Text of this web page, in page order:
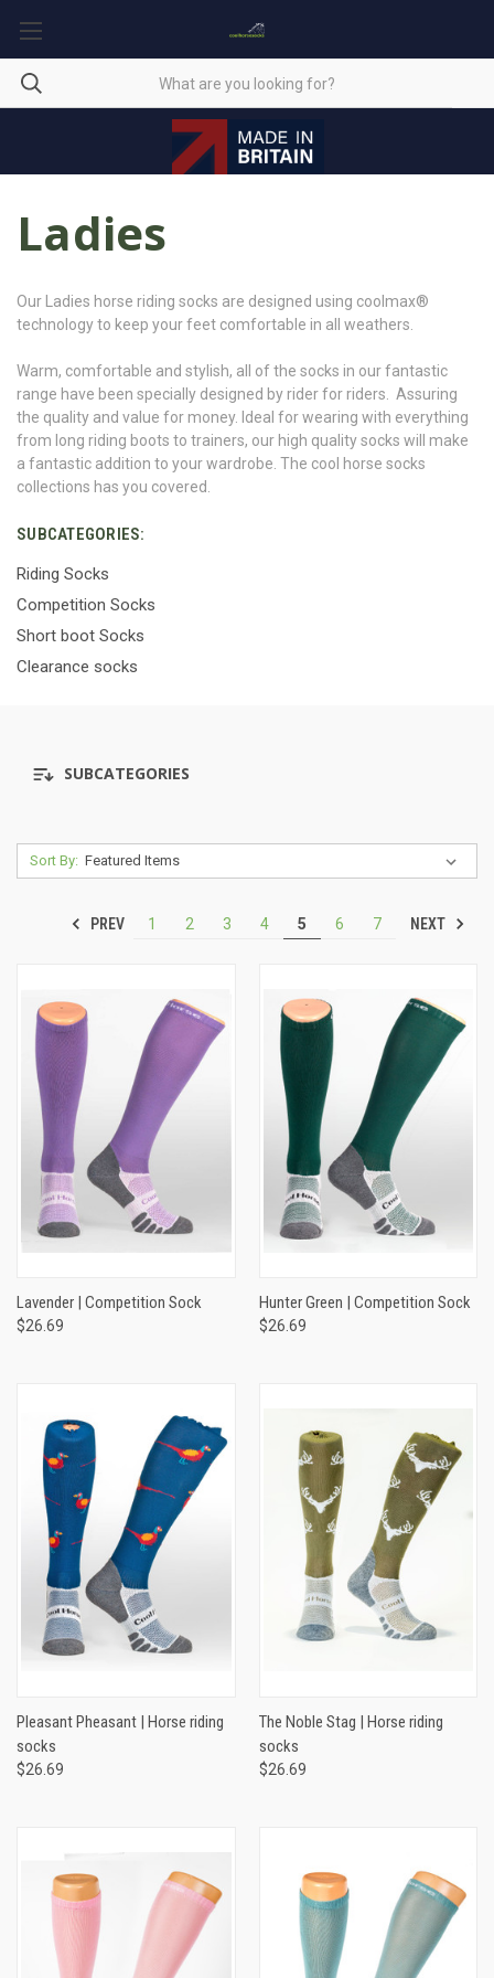
Ladies
Our Ladies horse riding socks are designed using coolmax®
technology to keep your feet comfortable in all weathers.
Warm, comfortable and stylish, all of the socks in our fantastic
range have been specially designed by rider for riders. Assuring
the quality and value for money. Ideal for wearing with everything
from long riding boots to trainers, our high quality socks will make
a fantastic addition to your wardrobe. The cool horse socks
collections has you covered.
SUBCATEGORIES:
Riding Socks
Competition Socks
Short boot Socks
Clearance socks
SUBCATEGORIES
Sort By:
PREV 1 2 3 4 5 6 7 NEXT
Lavender | Competition Sock
$26.69
Hunter Green | Competition Sock
$26.69
Pleasant Pheasant | Horse riding
socks
$26.69
The Noble Stag | Horse riding
socks
$26.69